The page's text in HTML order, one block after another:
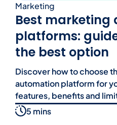
Marketing
Best marketing
platforms:
the best option
Discover how to choose
automation platform for
features, benefits and
5 mins